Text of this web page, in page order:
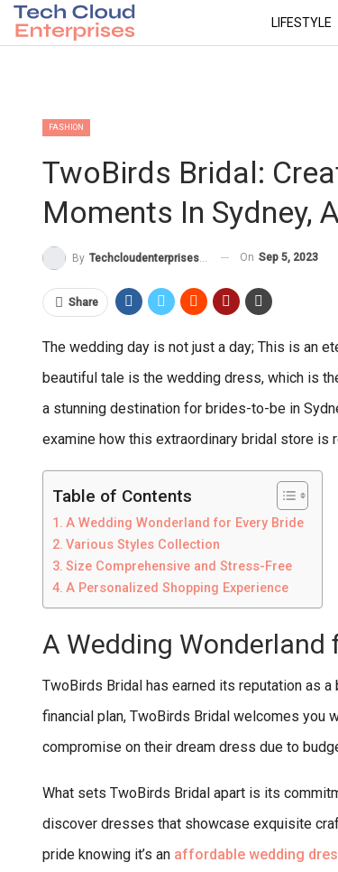
LIFESTYLE
FASHION
TwoBirds Bridal:
Moments In Sydney,
By Techcloudenterprises-Admin On Sep 5, 2023
Share
The wedding day is not just a day; This is an
beautiful tale is the wedding dress, which is
a stunning destination for brides-to-be in
examine how this extraordinary bridal store
Table of Contents
A Wedding Wonderland for Every Bride
Various Styles Collection
Size Comprehensive and Stress-Free
A Personalized Shopping Experience
A Wedding Wonderland
TwoBirds Bridal has earned its reputation as
financial plan, TwoBirds Bridal welcomes you
compromise on their dream dress due to
What sets TwoBirds Bridal apart is its
discover dresses that showcase exquisite
pride knowing it’s an affordable wedding